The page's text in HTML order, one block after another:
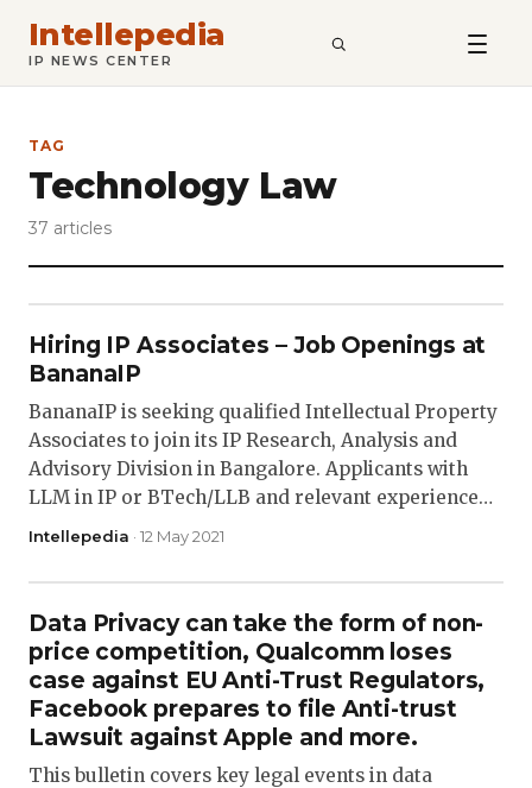
Intellepedia
IP NEWS CENTER SEARCH
TAG
Technology Law
37 articles
Hiring IP Associates – Job Openings at
BananaIP
BananaIP is seeking qualified Intellectual Property
Associates to join its IP Research, Analysis and
Advisory Division in Bangalore. Applicants with
LLM in IP or BTech/LLB and relevant experience…
Intellepedia · 12 May 2021
Data Privacy can take the form of non-
price competition, Qualcomm loses
case against EU Anti-Trust Regulators,
Facebook prepares to file Anti-trust
Lawsuit against Apple and more.
This bulletin covers key legal events in data